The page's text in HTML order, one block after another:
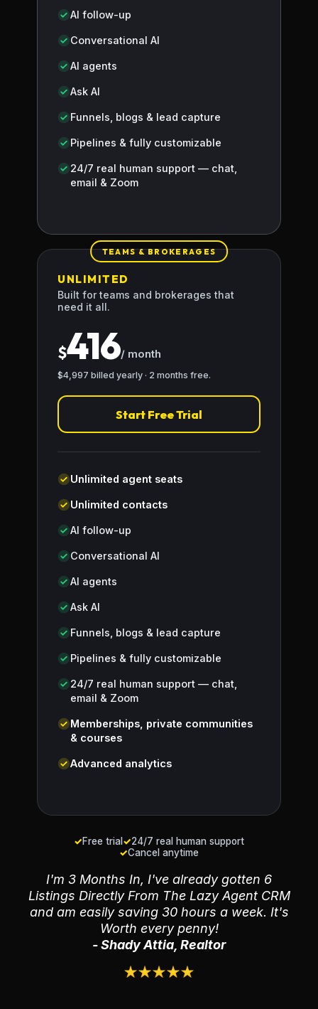
AI follow-up
Conversational AI
AI agents
Ask AI
Funnels, blogs & lead capture
Pipelines & fully customizable
24/7 real human support — chat,
email & Zoom
TEAMS & BROKERAGES
UNLIMITED
Built for teams and brokerages that
need it all.
$416/ month
$4,997 billed yearly · 2 months free.
Start Free Trial
Unlimited agent seats
Unlimited contacts
AI follow-up
Conversational AI
AI agents
Ask AI
Funnels, blogs & lead capture
Pipelines & fully customizable
24/7 real human support — chat,
email & Zoom
Memberships, private communities
& courses
Advanced analytics
✓Free trial ✓24/7 real human support
✓Cancel anytime
I'm 3 Months In, I've already gotten 6
Listings Directly From The Lazy Agent CRM
and am easily saving 30 hours a week. It's
Worth every penny!
- Shady Attia, Realtor